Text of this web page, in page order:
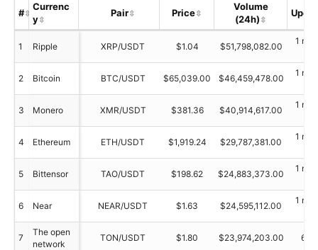
#
Currenc
y
Pair Price
Volume
(24h)
1 Ripple XRP/USDT $1.04 $51,798,082.00
1
2 Bitcoin BTC/USDT $65,039.00 $46,459,478.00
1
3 Monero XMR/USDT $381.36 $40,914,617.00
1
4 Ethereum ETH/USDT $1,919.24 $29,787,381.00
1
5 Bittensor TAO/USDT $198.62 $24,883,373.00
1
6 Near NEAR/USDT $1.63 $24,595,112.00
1
7
The open
network
TON/USDT $1.80 $23,974,203.00 61